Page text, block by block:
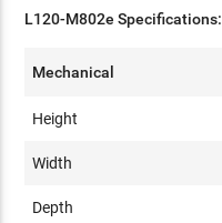
L120-M802e Specifications:
Mechanical
Height
Width
Depth